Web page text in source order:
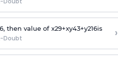
, then value of x29+xy43+y216is
Doubt ›